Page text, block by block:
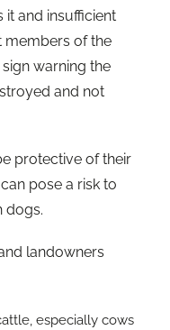
and insufficient
members of the
warning the
and not
protective of their
pose a risk to
dogs.
landowners
especially cows